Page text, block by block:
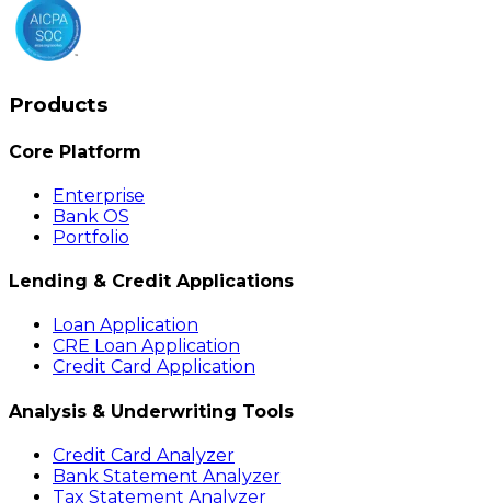
Products
Core Platform
Enterprise
Bank OS
Portfolio
Lending & Credit Applications
Loan Application
CRE Loan Application
Credit Card Application
Analysis & Underwriting Tools
Credit Card Analyzer
Bank Statement Analyzer
Tax Statement Analyzer